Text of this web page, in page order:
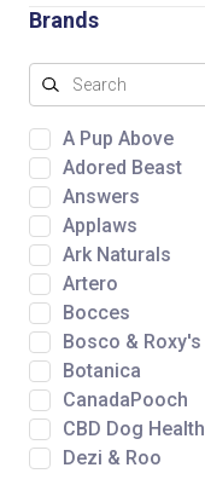
Brands
A Pup Above
Adored Beast
Answers
Applaws
Ark Naturals
Artero
Bocces
Bosco & Roxy's
Botanica
CanadaPooch
CBD Dog Health
Dezi & Roo